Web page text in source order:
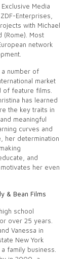
Media
Enterprises,
with Michael
(Rome). Most
network
a number of
market
of feature films.
has learned
the key traits in
meaningful
curves and
her determination
and
her even
& Bean Films
school
over 25 years.
Vanessa in
New York
family business.